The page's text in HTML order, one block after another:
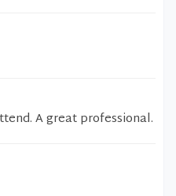
A great professional.